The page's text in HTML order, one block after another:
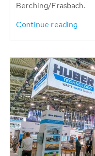
Berching/Erasbach.
Continue reading